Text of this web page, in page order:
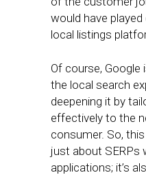
would have
local listings
Of course,
the local search
deepening it by
effectively to the
consumer. So,
just about SERPs
applications; it’s